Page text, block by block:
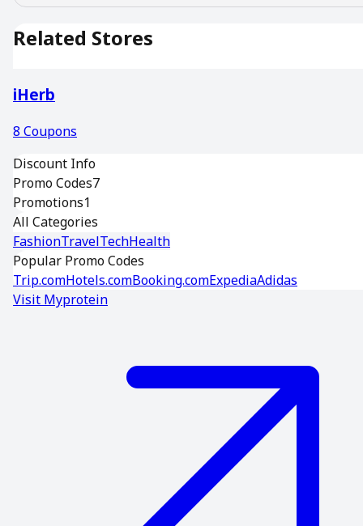
Related Stores
iHerb
8 Coupons
Discount Info
Promo Codes7
Promotions1
All Categories
FashionTravelTechHealth
Popular Promo Codes
Trip.comHotels.comBooking.comExpediaAdidas
Visit Myprotein